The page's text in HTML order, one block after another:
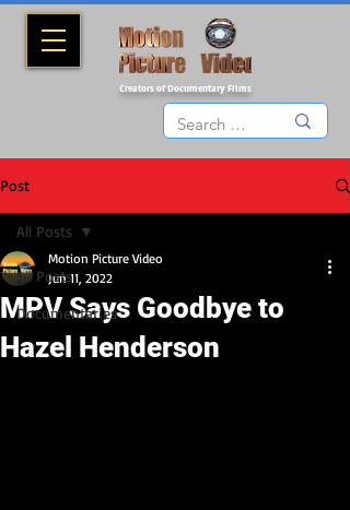
Creators of Documentary Films
Post
All Posts
Documentaries
All Posts
MPV Says Goodbye to
Hazel Henderson
Motion Picture Video
Jun 11, 2022